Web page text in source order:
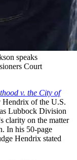
speaks
Court
v. the City of
Hendrix of the U.S.
Lubbock Division
clarity on the matter
In his 50-page
Hendrix stated